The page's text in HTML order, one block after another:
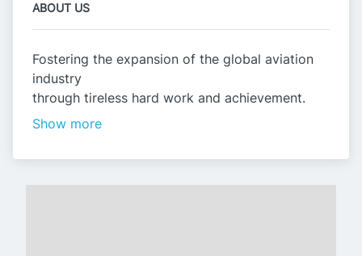
ABOUT US
Fostering the expansion of the global aviation
industry
through tireless hard work and achievement.
Show more